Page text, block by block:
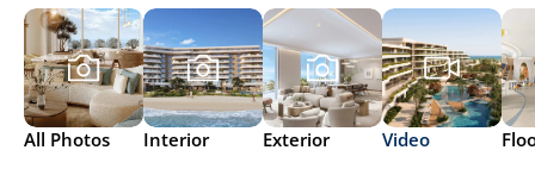
All Photos Interior Exterior Video